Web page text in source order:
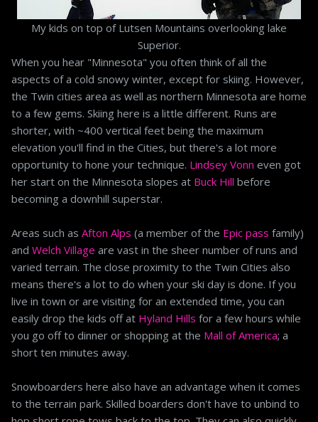
My kids on top of Lutsen Mountains overlooking lake
Superior.
When you hear "Minnesota" you often think of all the
aspects of a cold snowy winter, except for skiing. However,
the Twin cities area as well as northern Minnesota are home
to a few gems. Skiing here is a little different. Runs are
shorter, with ~400 vertical feet being the maximum
elevation you'll find in the Cities, but there's a lot more
opportunity to hone your technique. Lindsey Vonn even got
her start on the Minnesota slopes at Buck Hill before
becoming a downhill superstar.
Areas such as Afton Alps (a member of the Epic pass family)
and Welch Village are vast in the sheer number of runs and
varied terrain. The close proximity to the Twin Cities also
means there's a lot to do when your ski day is done. If you
live in town or are visiting for an extended time, you can
easily drop the kids off at Hyland Hills for a few hours while
you go off to dinner or shopping at the Mall of America; a
short ten minutes away.
Snowboarders here also have an advantage when it comes
to the terrain park. Skilled boarders don't have to unbind to